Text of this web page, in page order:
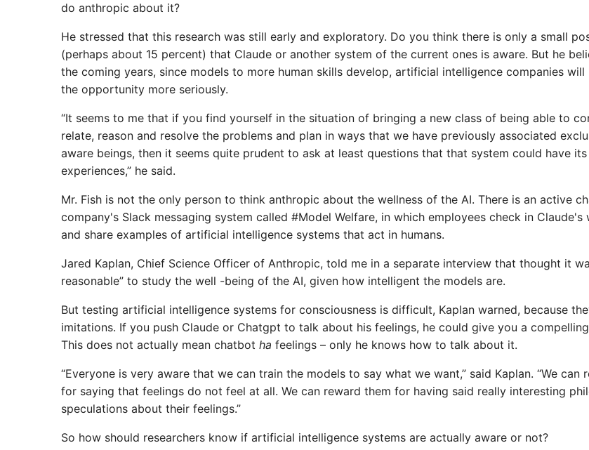
do anthropic about it?
He stressed that this research was still early and exploratory. Do you think there is only a small
(perhaps about 15 percent) that Claude or another system of the current ones is aware. But he
the coming years, since models to more human skills develop, artificial intelligence companies
the opportunity more seriously.
“It seems to me that if you find yourself in the situation of bringing a new class of being able to
relate, reason and resolve the problems and plan in ways that we have previously associated
aware beings, then it seems quite prudent to ask at least questions that that system could have
experiences,” he said.
Mr. Fish is not the only person to think anthropic about the wellness of the AI. There is an active
company's Slack messaging system called #Model Welfare, in which employees check in Claude's
and share examples of artificial intelligence systems that act in humans.
Jared Kaplan, Chief Science Officer of Anthropic, told me in a separate interview that thought it
reasonable” to study the well -being of the AI, given how intelligent the models are.
But testing artificial intelligence systems for consciousness is difficult, Kaplan warned, because
imitations. If you push Claude or Chatgpt to talk about his feelings, he could give you a
This does not actually mean chatbot ha feelings – only he knows how to talk about it.
“Everyone is very aware that we can train the models to say what we want,” said Kaplan. “We can
for saying that feelings do not feel at all. We can reward them for having said really interesting
speculations about their feelings.”
So how should researchers know if artificial intelligence systems are actually aware or not?